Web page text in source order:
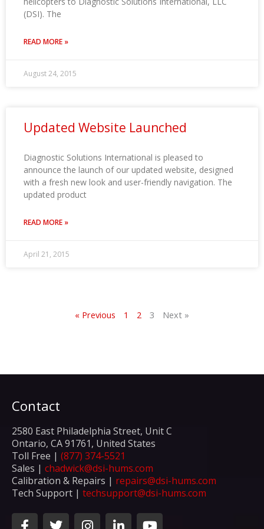
(DSI). The
READ MORE »
August 24, 2015
Updated Website Launched
Diagnostic Solutions International is pleased to
announce the launch of our updated website, designed
with a fresh new look and user-friendly navigation. The
updated product
READ MORE »
April 21, 2015
« Previous 1 2 3 Next »
Contact
2580 East Philadelphia Street, Unit C
Ontario, CA 91761, United States
Toll Free | (877) 374-5521
Sales | chadwick@dsi-hums.com
Calibration & Repairs | repairs@dsi-hums.com
Tech Support | techsupport@dsi-hums.com
F T I L Y